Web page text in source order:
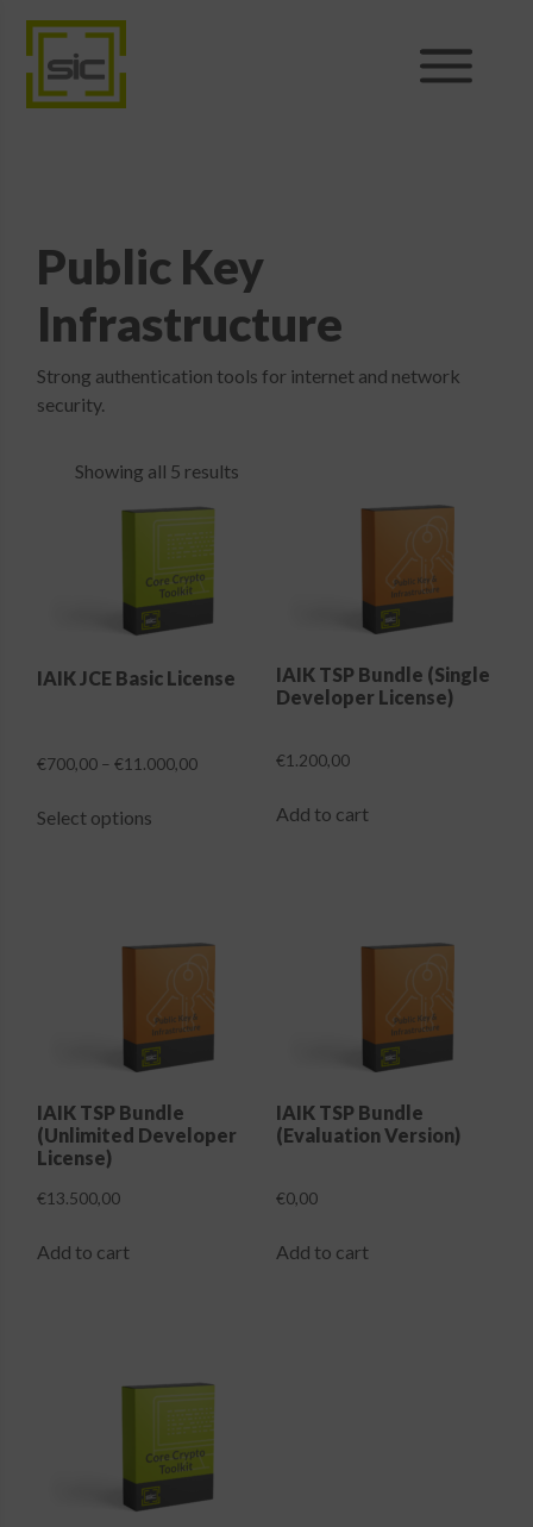
Products
Support
News
About
Public Key
Infrastructure
Strong authentication tools for internet and network
security.
Showing all 5 results
IAIK JCE Basic License
€700,00 – €11.000,00Price
Select options
The
be
chosen
the
product
IAIK TSP Bundle (Single
Developer License)
€1.200,00
Add to cart
IAIK TSP Bundle
(Unlimited Developer
License)
€13.500,00
Add to cart
IAIK TSP Bundle
(Evaluation Version)
€0,00
Add to cart